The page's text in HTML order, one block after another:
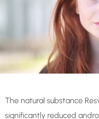
The natural substance
significantly reduced